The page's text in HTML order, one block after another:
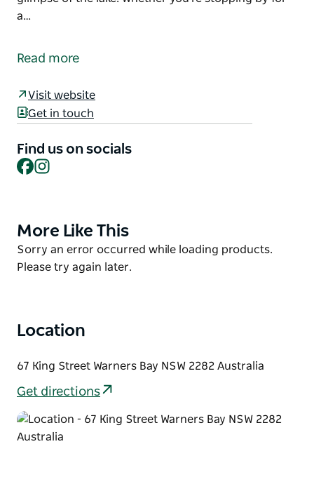
a…
established seafood retailer known for its freshly
a wide selection of oysters, prawns, sashimi packs,
fresh fish, and gourmet accompaniments.
The shopfront at Dawson's features a casual
outdoor dining area - perfect for enjoying seafood
every seafood lover.
Read more
Visit website
Get in touch
Find us on socials
Facebook
Product
List
More Like This
Product
List
Sorry an error occurred while loading products.
Please try again later.
Location
67 King Street Warners Bay NSW 2282 Australia
Get directions